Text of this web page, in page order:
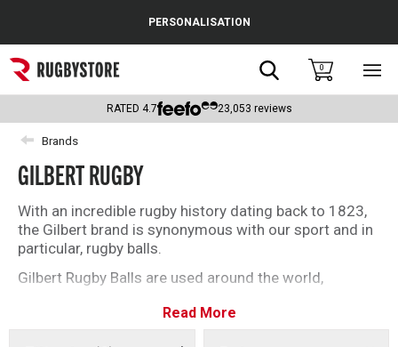
Popular Searches
Rugby Boots
England
Scotland
Wales
Headguards & Scrum Caps
Kids Rugby Boots
PERSONALISATION
Search0
RATED 4.7 23,053 reviews
Brands
GILBERT RUGBY
With an incredible rugby history dating back to 1823,
the Gilbert brand is synonymous with our sport and in
particular, rugby balls.
Gilbert Rugby Balls are used around the world,
the official ball supplier for each edition of the
tournament.
Read More